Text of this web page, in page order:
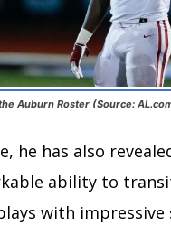
Auburn Roster (Source:
he has also
ability to
with impressive